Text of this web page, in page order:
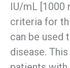
IU/mL [1000
criteria for
can be used
disease.